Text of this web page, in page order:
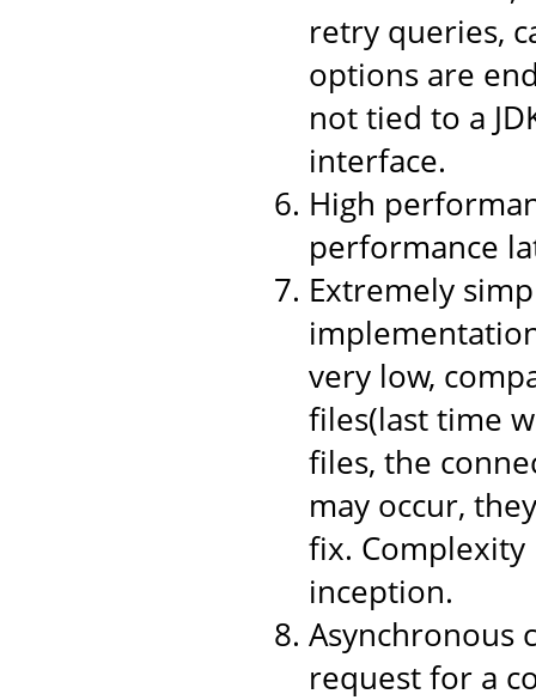
retry queries,
options are
not tied to a
interface.
High
performance
Extremely
very low,
files(last time
files, the
may occur,
fix.
inception.
Asynchronous
request for a